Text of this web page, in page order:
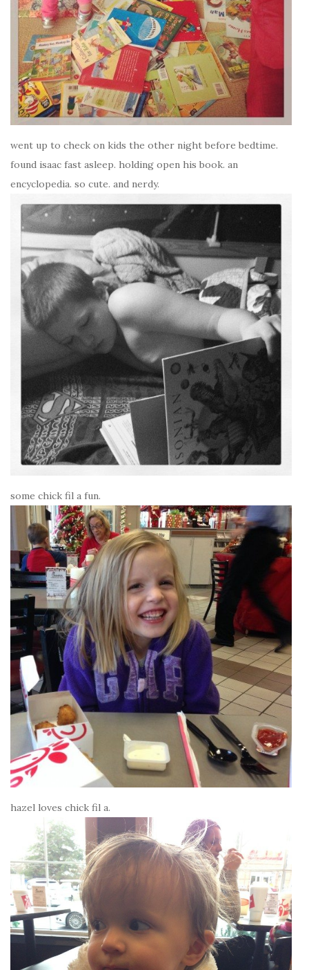
went up to check on kids the other night before bedtime.
found isaac fast asleep. holding open his book. an
encyclopedia. so cute. and nerdy.
some chick fil a fun.
hazel loves chick fil a.